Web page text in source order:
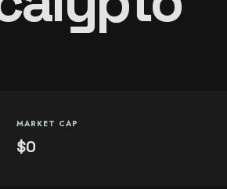
MARKET CAP
$0